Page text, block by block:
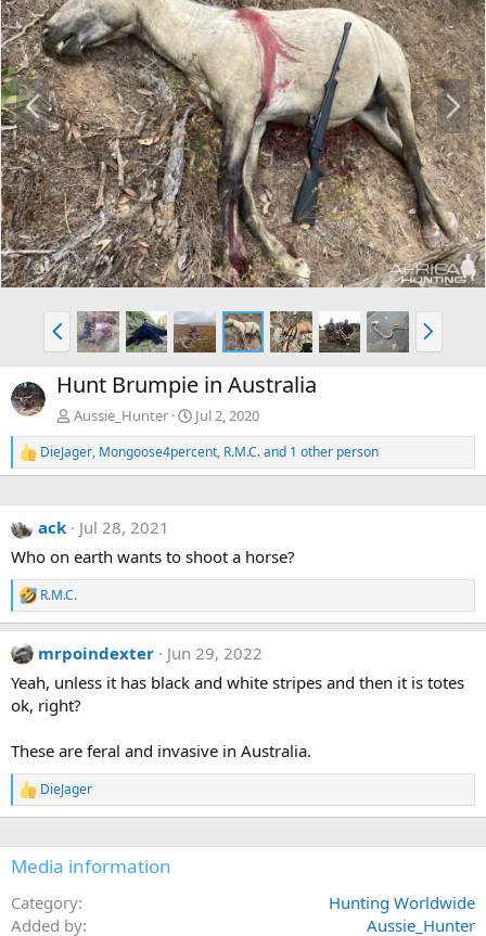
P
r
e
v
N
e
x
t
P
r
e
v
N
e
x
Hunt Brumpie in Australia
Aussie_Hunter Jul 2, 2020
R
e
c
t
o
n
s
:
DieJager, Mongoose4percent, R.M.C.and 1 other person
ack
Jul 28, 2021
Who on earth wants to shoot a horse?
R
e
a
c
i
o
s
:
R.M.C.
mrpoindexter
Jun 29, 2022
Yeah, unless it has black and white stripes and then it is totes
ok, right?
These are feral and invasive in Australia.
R
e
c
t
o
DieJager
Media information
Category
Hunting Worldwide
Added by
Aussie_Hunter